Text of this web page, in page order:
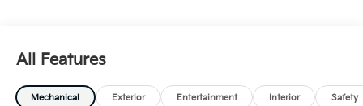
second to none:
i-FORCE Turbocharged Power: The standard 2.4L
All Features
Mechanical Exterior Entertainment Interior Safety